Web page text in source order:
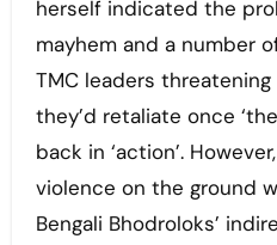
herself indicated the
mayhem and a number
TMC leaders threatening
they’d retaliate once
back in ‘action’.
violence on the ground
Bengali Bhodroloks’